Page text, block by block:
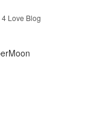
4 Love Blog